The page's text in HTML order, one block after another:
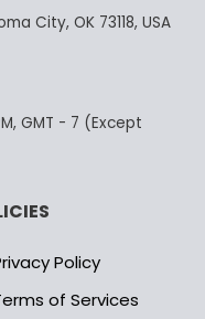
City, OK 73118, USA
GMT - 7 (Except
Policy
of Services